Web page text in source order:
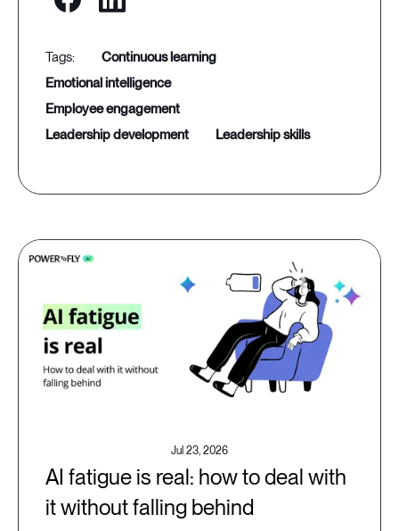
continuous learning
emotional intelligence
employee engagement
leadership development
leadership skills
Jul 23, 2026
AI fatigue is real: how to deal with
it without falling behind